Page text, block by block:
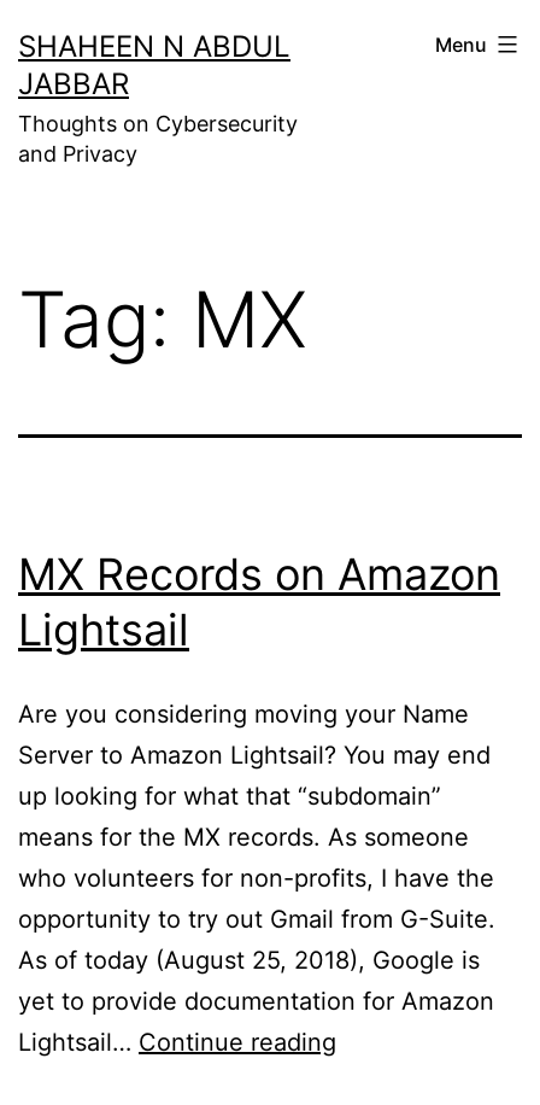
to
content
SHAHEEN N ABDUL
JABBAR
Thoughts on Cybersecurity
and Privacy
Menu
Tag: MX
MX Records on Amazon
Lightsail
Are you considering moving your Name
Server to Amazon Lightsail? You may end
up looking for what that “subdomain”
means for the MX records. As someone
who volunteers for non-profits, I have the
opportunity to try out Gmail from G-Suite.
As of today (August 25, 2018), Google is
yet to provide documentation for Amazon
Lightsail… Continue reading